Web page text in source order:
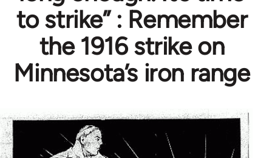
to strike” : Remember
the 1916 strike on
Minnesota’s iron range